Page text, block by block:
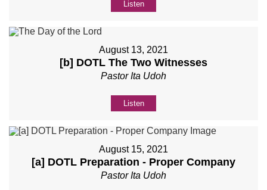
Listen
August 13, 2021
[b] DOTL The Two Witnesses
Pastor Ita Udoh
Listen
August 15, 2021
[a] DOTL Preparation - Proper Company
Pastor Ita Udoh